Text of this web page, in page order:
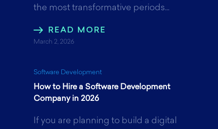
the most transformative periods...
READ MORE
March 2, 2026
Software Development
How to Hire a Software Development
Company in 2026
If you are planning to build a digital